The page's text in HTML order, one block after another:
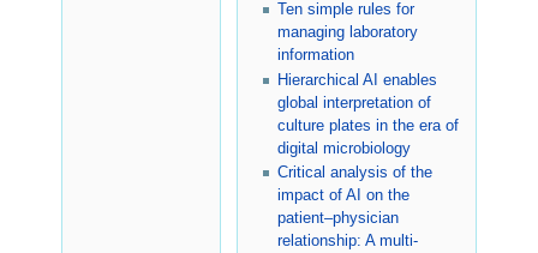
Ten simple rules for
managing laboratory
information
Hierarchical AI enables
global interpretation of
culture plates in the era of
digital microbiology
Critical analysis of the
impact of AI on the
patient–physician
relationship: A multi-